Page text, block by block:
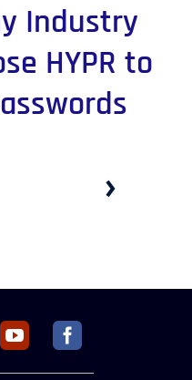
Industry
HYPR to
NEXT
youtube facebook